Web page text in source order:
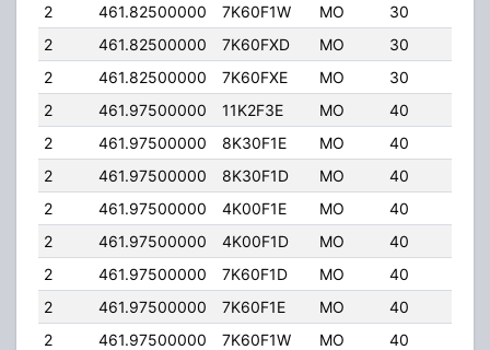
2
461.82500000 7K60F1W MO 30
2
461.82500000 7K60FXD MO 30
2
461.82500000 7K60FXE MO 30
2
461.97500000 11K2F3E MO 40
2
461.97500000 8K30F1E MO 40
2
461.97500000 8K30F1D MO 40
2
461.97500000 4K00F1E MO 40
2
461.97500000 4K00F1D MO 40
2
461.97500000 7K60F1D MO 40
2
461.97500000 7K60F1E MO 40
2
461.97500000 7K60F1W MO 40